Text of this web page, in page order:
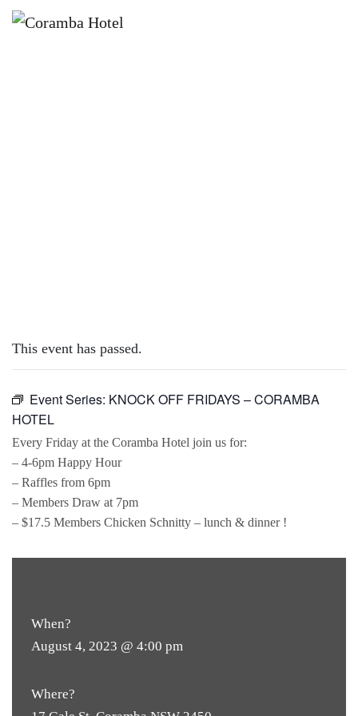
This event has passed.
Event Series: KNOCK OFF FRIDAYS – CORAMBA
HOTEL
Every Friday at the Coramba Hotel join us for:
– 4-6pm Happy Hour
– Raffles from 6pm
– Members Draw at 7pm
– $17.5 Members Chicken Schnitty – lunch & dinner !
When?
August 4, 2023 @ 4:00 pm
Where?